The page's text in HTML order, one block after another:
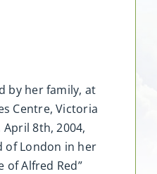
by her family, at
Centre, Victoria
8th, 2004,
of London in her
of Alfred Red”